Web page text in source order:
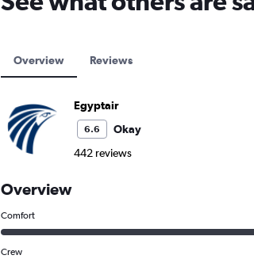
Overview Reviews
Egyptair
6.6
Okay
442 reviews
Overview
Comfort
Crew